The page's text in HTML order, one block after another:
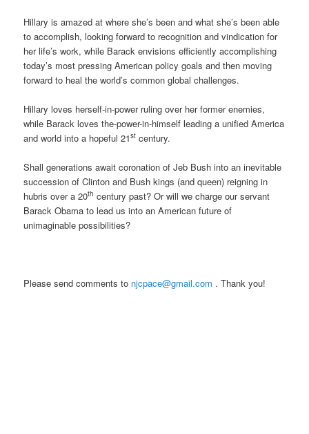
Hillary is amazed at where she’s been and what she’s been able
to accomplish, looking forward to recognition and vindication for
her life’s work, while Barack envisions efficiently accomplishing
today’s most pressing American policy goals and then moving
forward to heal the world’s common global challenges.
Hillary loves herself-in-power ruling over her former enemies,
while Barack loves the-power-in-himself leading a unified America
and world into a hopeful 21st century.
Shall generations await coronation of Jeb Bush into an inevitable
succession of Clinton and Bush kings (and queen) reigning in
hubris over a 20th century past? Or will we charge our servant
Barack Obama to lead us into an American future of
unimaginable possibilities?
Please send comments to njcpace@gmail.com . Thank you!